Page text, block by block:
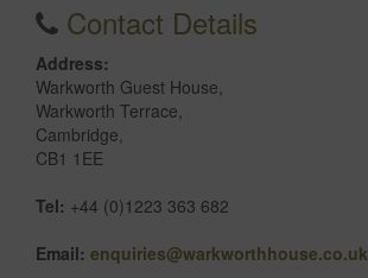
Contact Details
Address:
Warkworth Guest House,
Warkworth Terrace,
Cambridge,
CB1 1EE
Tel: +44 (0)1223 363 682
Email: enquiries@warkworthhouse.co.uk